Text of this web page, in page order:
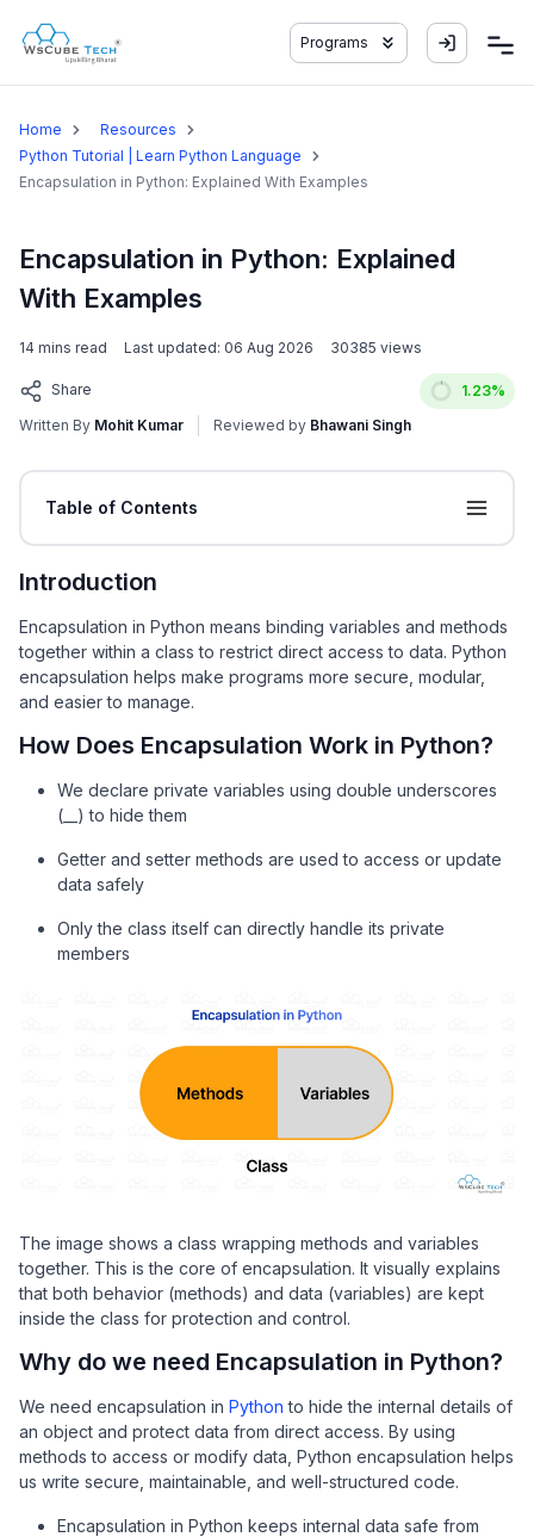
Programs
Home
Resources
Python Tutorial | Learn Python Language
Encapsulation in Python: Explained With Examples
Encapsulation in Python: Explained
With Examples
14 mins read Last updated: 06 Aug 2026 30385 views
Share 1.23%
Written By Mohit Kumar Reviewed by Bhawani Singh
Table of Contents
Introduction
Encapsulation in Python means binding variables and methods
together within a class to restrict direct access to data. Python
encapsulation helps make programs more secure, modular,
and easier to manage.
How Does Encapsulation Work in Python?
We declare private variables using double underscores
(__) to hide them
Getter and setter methods are used to access or update
data safely
Only the class itself can directly handle its private
members
The image shows a class wrapping methods and variables
together. This is the core of encapsulation. It visually explains
that both behavior (methods) and data (variables) are kept
inside the class for protection and control.
Why do we need Encapsulation in Python?
We need encapsulation in Python to hide the internal details of
an object and protect data from direct access. By using
methods to access or modify data, Python encapsulation helps
us write secure, maintainable, and well-structured code.
Encapsulation in Python keeps internal data safe from